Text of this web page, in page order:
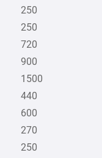
250
250
720
900
1500
440
600
270
250